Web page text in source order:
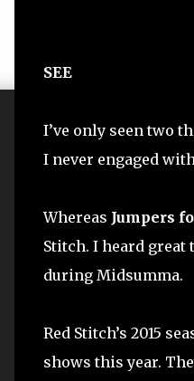
SEE
I’ve only seen two
I never engaged
Whereas Jumpers
Stitch. I heard great
during Midsumma.
Red Stitch’s 2015
shows this year.